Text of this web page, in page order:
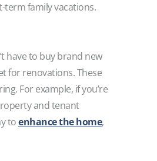
term family vacations.
have to buy brand new
for renovations. These
For example, if you’re
and tenant
toenhance the home,